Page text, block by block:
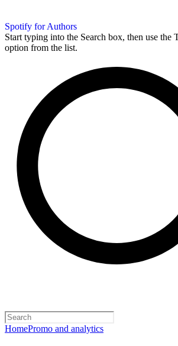
Spotify for Authors
Start typing into the Search box, then use the
option from the list.
HomePromo and analytics